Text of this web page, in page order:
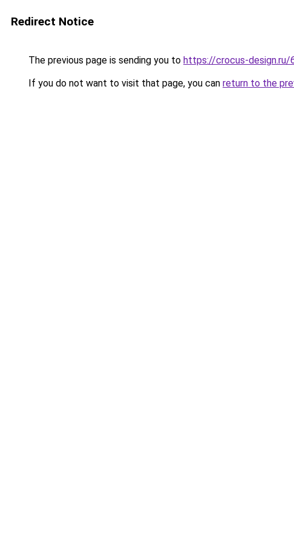
Redirect Notice
The previous page is sending you to https://crocus-design.ru/
If you do not want to visit that page, you can return to the